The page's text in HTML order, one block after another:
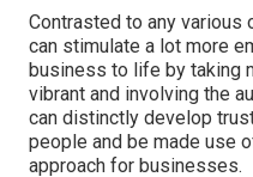
Contrasted to any various
can stimulate a lot more
business to life by taking
vibrant and involving the
can distinctly develop
people and be made use
approach for businesses.